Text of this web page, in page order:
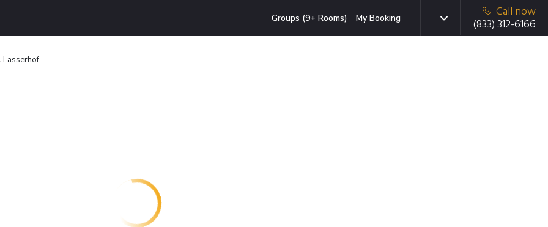
Groups (9+ Rooms) My Booking
Call now
(833) 312-6166
Lasserhof